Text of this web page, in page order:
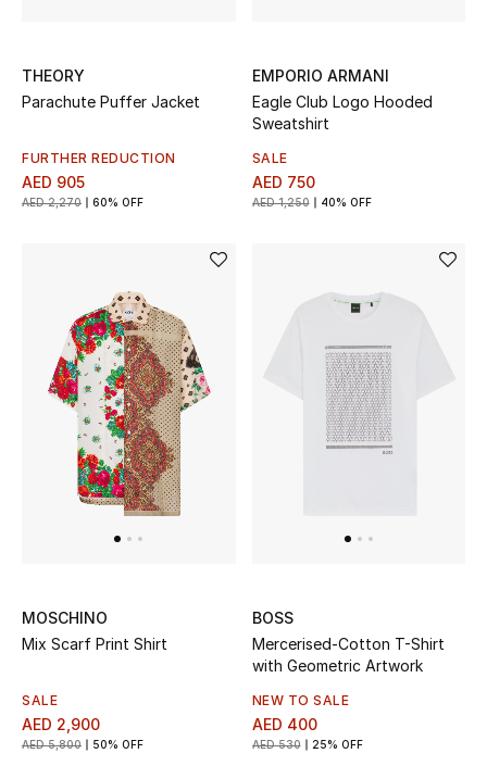
THEORY
Parachute Puffer Jacket
FURTHER REDUCTION
AED 905
AED 2,270 60% OFF
EMPORIO ARMANI
Eagle Club Logo Hooded
Sweatshirt
SALE
AED 750
AED 1,250 40% OFF
MOSCHINO
Mix Scarf Print Shirt
SALE
AED 2,900
AED 5,800 50% OFF
BOSS
Mercerised-Cotton T-Shirt
with Geometric Artwork
NEW TO SALE
AED 400
AED 530 25% OFF